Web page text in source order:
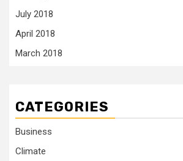
July 2018
April 2018
March 2018
CATEGORIES
Business
Climate